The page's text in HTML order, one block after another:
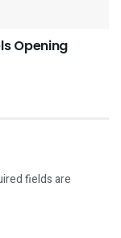
Opening
fields are